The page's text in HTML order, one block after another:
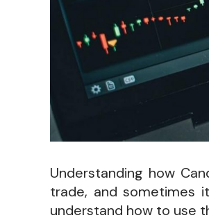
Understanding how
trade, and sometimes
understand how to use